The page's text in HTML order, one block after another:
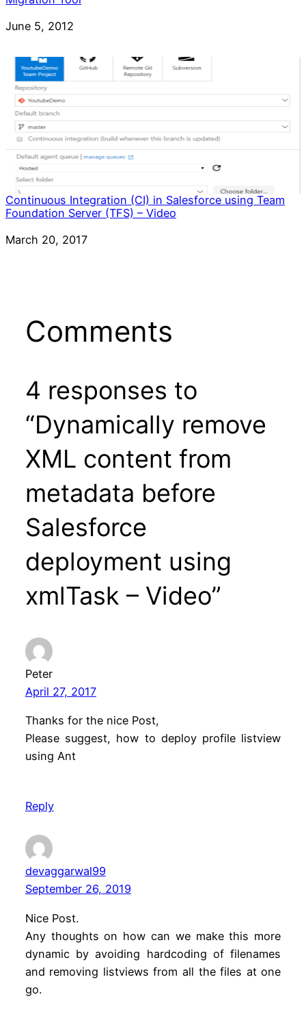
Date
June 5, 2012
Continuous Integration (CI) in Salesforce using Team
Foundation Server (TFS) – Video
Date
March 20, 2017
Comments
4 responses to
“Dynamically remove
XML content from
metadata before
Salesforce
deployment using
xmlTask – Video”
Peter
April 27, 2017
Thanks for the nice Post,
Please suggest, how to deploy profile listview
using Ant
Reply
devaggarwal99
September 26, 2019
Nice Post.
Any thoughts on how can we make this more
dynamic by avoiding hardcoding of filenames
and removing listviews from all the files at one
go.